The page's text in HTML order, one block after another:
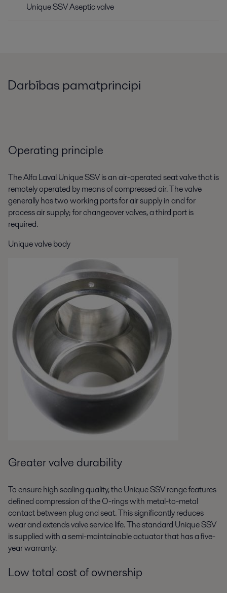
Unique SSV Aseptic valve
Darbības pamatprincipi
Operating principle
The Alfa Laval Unique SSV is an air-operated seat valve that is
remotely operated by means of compressed air. The valve
generally has two working ports for air supply in and for
process air supply; for changeover valves, a third port is
required.
Unique valve body
Greater valve durability
To ensure high sealing quality, the Unique SSV range features
defined compression of the O-rings with metal-to-metal
contact between plug and seat. This significantly reduces
wear and extends valve service life. The standard Unique SSV
is supplied with a semi-maintainable actuator that has a five-
year warranty.
Low total cost of ownership